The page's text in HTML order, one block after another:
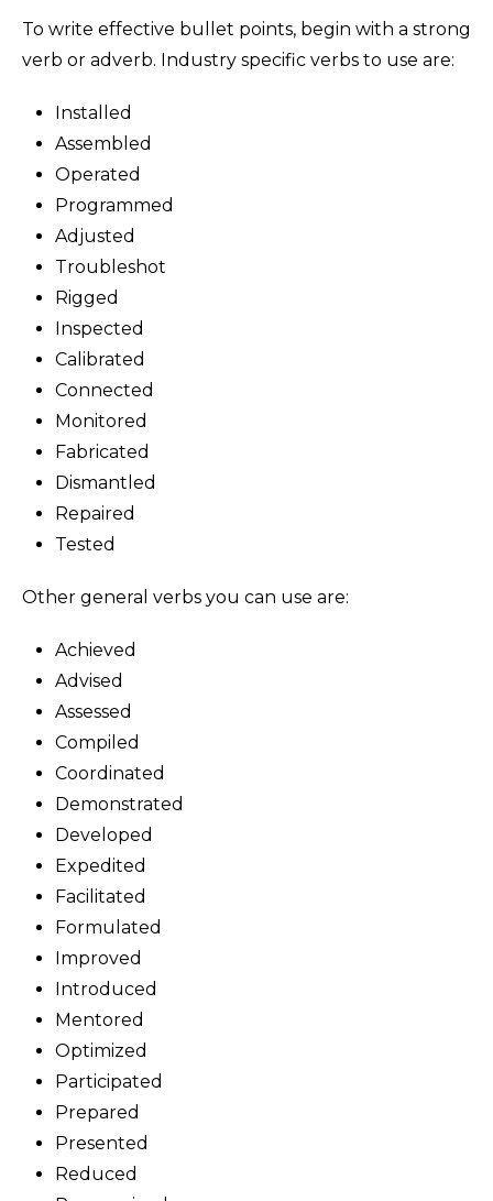
To write effective bullet points, begin with a strong
verb or adverb. Industry specific verbs to use are:
Installed
Assembled
Operated
Programmed
Adjusted
Troubleshot
Rigged
Inspected
Calibrated
Connected
Monitored
Fabricated
Dismantled
Repaired
Tested
Other general verbs you can use are:
Achieved
Advised
Assessed
Compiled
Coordinated
Demonstrated
Developed
Expedited
Facilitated
Formulated
Improved
Introduced
Mentored
Optimized
Participated
Prepared
Presented
Reduced